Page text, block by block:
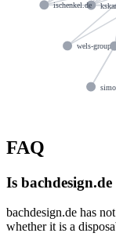
wels-
ischenkel.de
FAQ
Is
bachdesign.de has
whether it is a